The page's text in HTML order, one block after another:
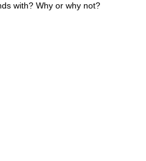
with? Why or why not?